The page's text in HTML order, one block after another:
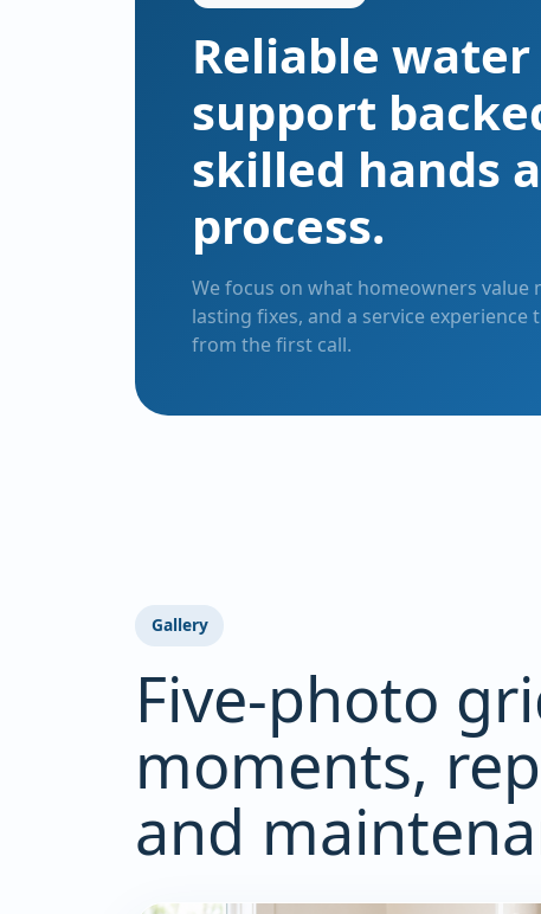
Reliable
support
skilled hands
process.
We focus on what homeowners value
lasting fixes, and a service
from the first call.
Gallery
Five-photo
moments,
and